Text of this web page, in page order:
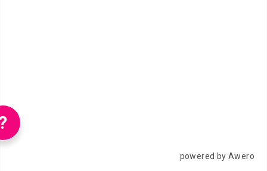
powered by Awero